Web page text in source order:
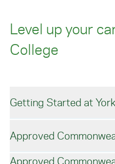
Level up your
College
Getting Started at York
At York College, our
and faculty program
Approved
Approved